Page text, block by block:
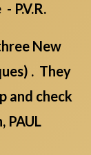
P.V.R.
New
. They
and check
PAUL